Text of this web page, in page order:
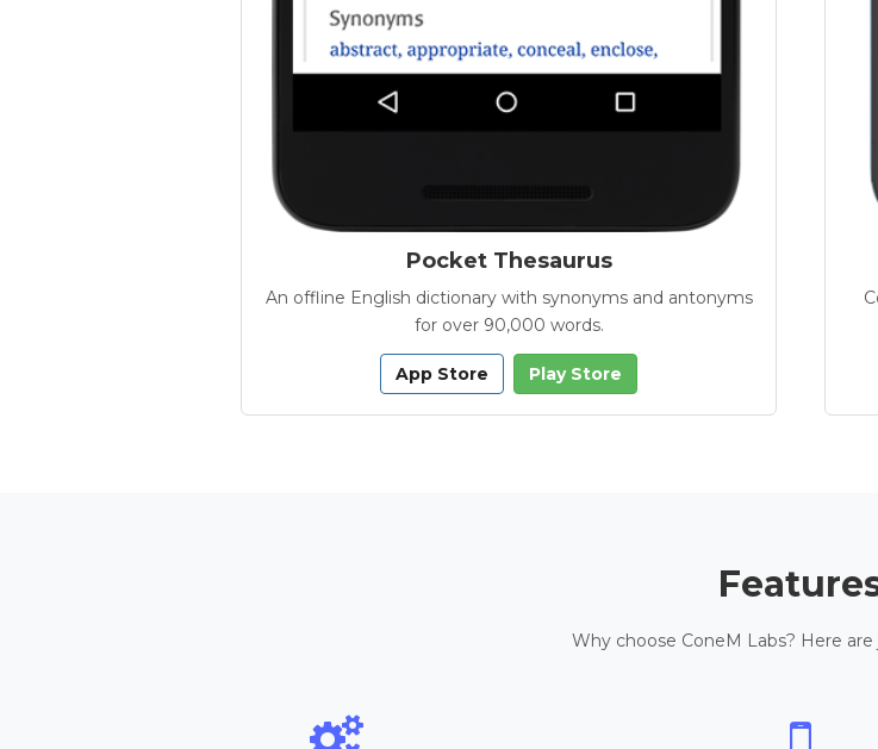
Pocket Thesaurus
An offline English dictionary with synonyms and antonyms
for over 90,000 words.
App Store Play Store
Why choose ConeM Labs? Here are